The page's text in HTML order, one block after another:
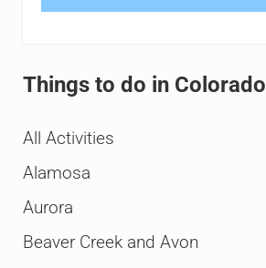
Things to do in Colorado
All Activities
Alamosa
Aurora
Beaver Creek and Avon